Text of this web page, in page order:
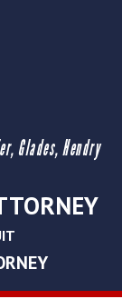
Glades, Hendry